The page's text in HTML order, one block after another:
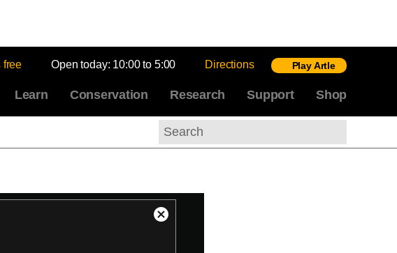
free Open today: 10:00 to 5:00 Directions Play Artle
Learn Conservation Research Support Shop
Search